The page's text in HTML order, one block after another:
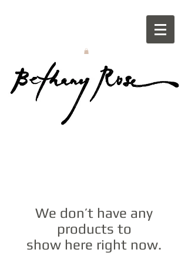
We don’t have any
products to
show here right now.